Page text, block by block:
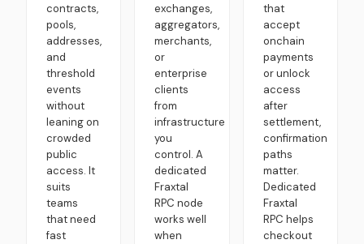
contracts,
pools,
addresses,
and
threshold
events
without
leaning on
crowded
public
access. It
suits
teams
that need
fast
exchanges,
aggregators,
merchants,
or
enterprise
clients
from
infrastructure
you
control. A
dedicated
Fraxtal
RPC node
works well
when
that
accept
onchain
payments
or unlock
access
after
settlement,
confirmation
paths
matter.
Dedicated
Fraxtal
RPC helps
checkout